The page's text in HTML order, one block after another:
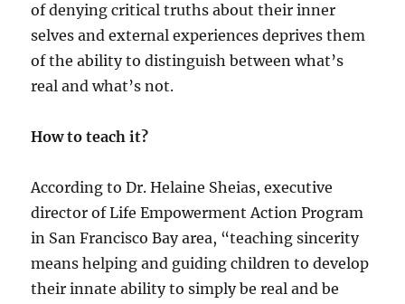
of denying critical truths about their inner
selves and external experiences deprives them
of the ability to distinguish between what’s
real and what’s not.
How to teach it?
According to Dr. Helaine Sheias, executive
director of Life Empowerment Action Program
in San Francisco Bay area, “teaching sincerity
means helping and guiding children to develop
their innate ability to simply be real and be